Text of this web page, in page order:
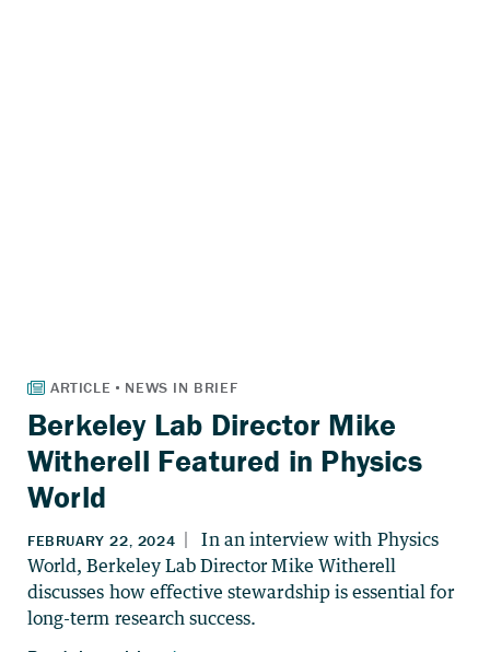
Berkeley Lab Director Mike
Witherell Featured in Physics
World